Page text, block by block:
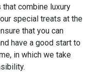
combine luxury
special treats at the
that you can
have a good start to
in which we take